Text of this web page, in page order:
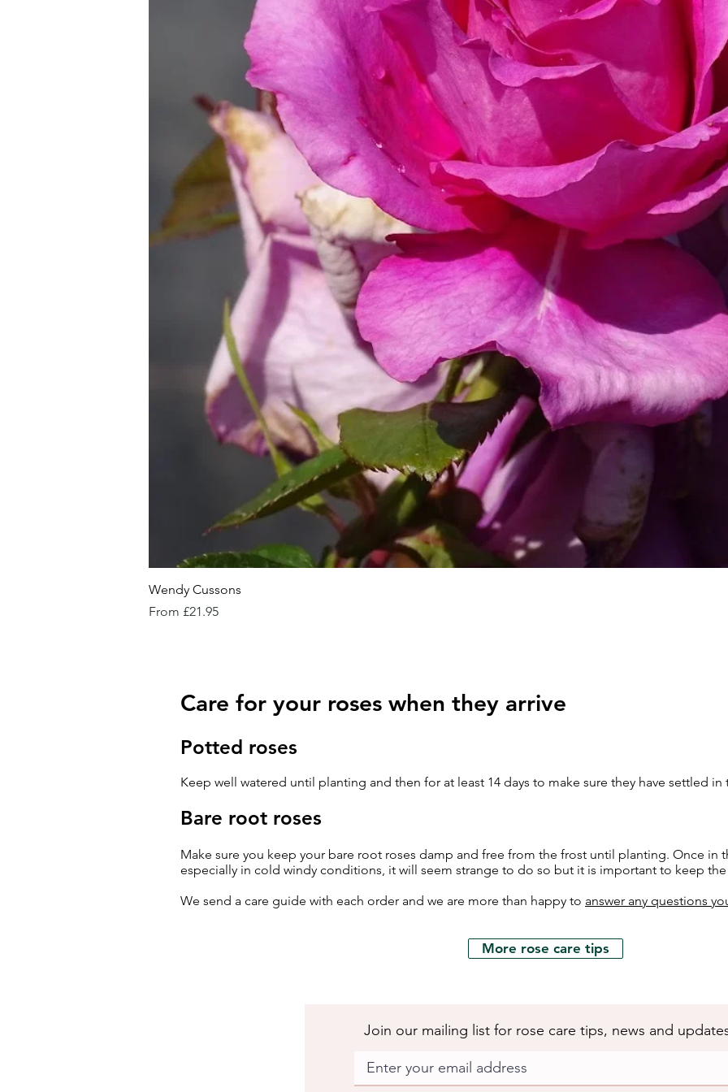
Wendy Cussons
From £21.95
Sale Price
Care for your roses when they arrive
Potted roses
Keep well watered until planting and then for at least 14 days to make sure they have settled in
Bare root roses
Make sure you keep your bare root roses damp and free from the frost until planting. Once in
especially in cold windy conditions, it will seem strange to do so but it is important to keep the
We send a care guide with each order and we are more than happy to answer any questions
More rose care tips
Join our mailing list for rose care tips, news and